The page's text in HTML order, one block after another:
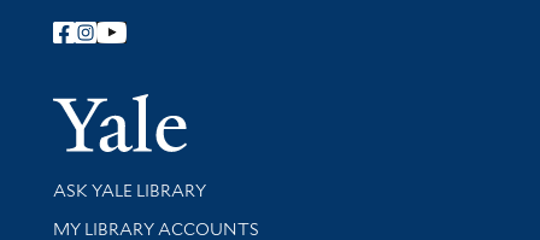
Follow Yale Library
Yale
Library Services
ASK YALE LIBRARY
Get research help and support
MY LIBRARY ACCOUNTS